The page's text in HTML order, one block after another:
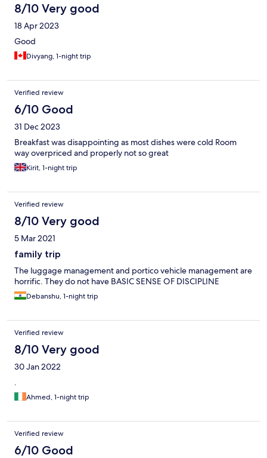
8/10 Very good
18 Apr 2023
Good
Divyang, 1-night trip
Verified review
6/10 Good
31 Dec 2023
Breakfast was disappointing as most dishes were cold Room
way overpriced and properly not so great
Kirit, 1-night trip
Verified review
8/10 Very good
5 Mar 2021
family trip
The luggage management and portico vehicle management are
horrific. They do not have BASIC SENSE OF DISCIPLINE
Debanshu, 1-night trip
Verified review
8/10 Very good
30 Jan 2022
.
Ahmed, 1-night trip
Verified review
6/10 Good